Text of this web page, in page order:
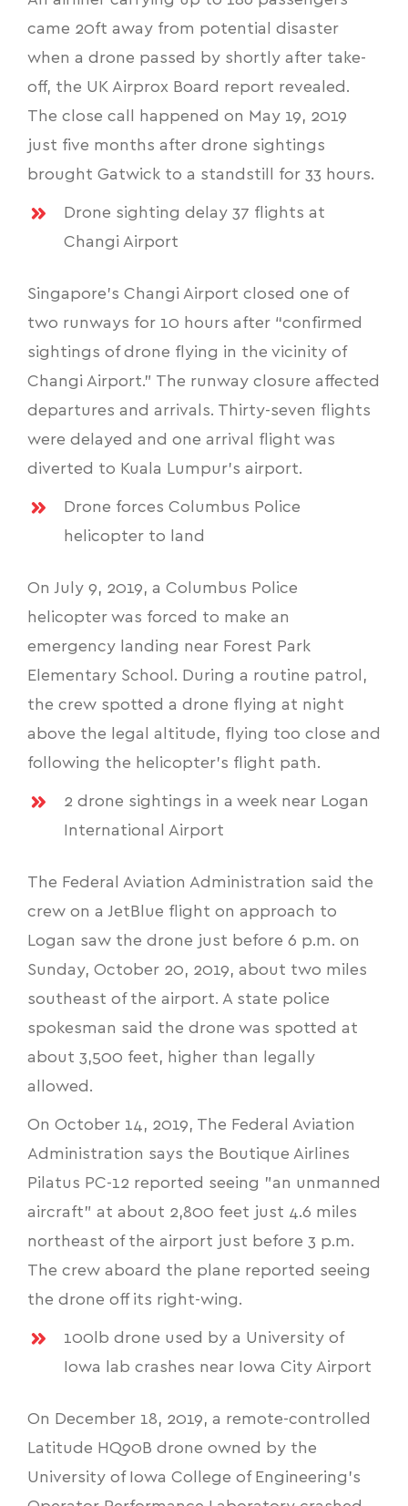
came 20ft away from potential disaster
when a drone passed by shortly after take-
off, the UK Airprox Board report revealed.
The close call happened on May 19, 2019
just five months after drone sightings
brought Gatwick to a standstill for 33 hours.
Drone sighting delay 37 flights at
Changi Airport
Singapore’s Changi Airport closed one of
two runways for 10 hours after “confirmed
sightings of drone flying in the vicinity of
Changi Airport.” The runway closure affected
departures and arrivals. Thirty-seven flights
were delayed and one arrival flight was
diverted to Kuala Lumpur’s airport.
Drone forces Columbus Police
helicopter to land
On July 9, 2019, a Columbus Police
helicopter was forced to make an
emergency landing near Forest Park
Elementary School. During a routine patrol,
the crew spotted a drone flying at night
above the legal altitude, flying too close and
following the helicopter’s flight path.
2 drone sightings in a week near Logan
International Airport
The Federal Aviation Administration said the
crew on a JetBlue flight on approach to
Logan saw the drone just before 6 p.m. on
Sunday, October 20, 2019, about two miles
southeast of the airport. A state police
spokesman said the drone was spotted at
about 3,500 feet, higher than legally
allowed.
On October 14, 2019, The Federal Aviation
Administration says the Boutique Airlines
Pilatus PC-12 reported seeing "an unmanned
aircraft" at about 2,800 feet just 4.6 miles
northeast of the airport just before 3 p.m.
The crew aboard the plane reported seeing
the drone off its right-wing.
100lb drone used by a University of
Iowa lab crashes near Iowa City Airport
On December 18, 2019, a remote-controlled
Latitude HQ90B drone owned by the
University of Iowa College of Engineering's